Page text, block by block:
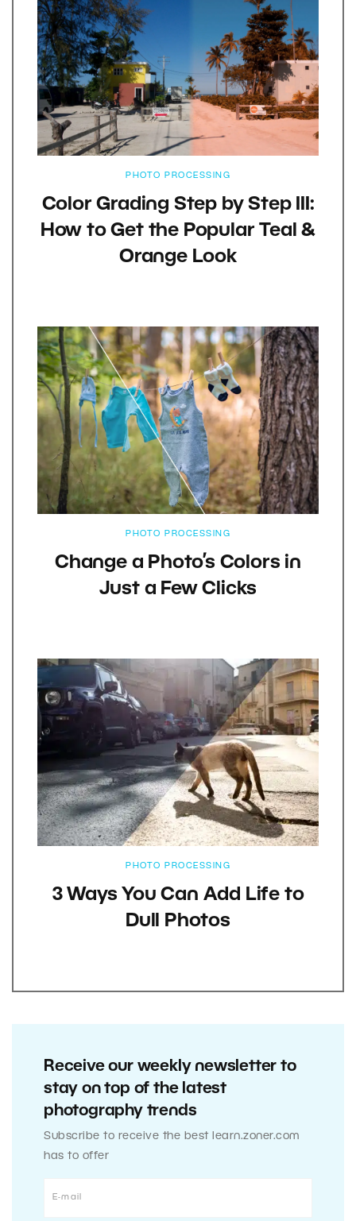
PHOTO PROCESSING
Color Grading Step by Step III:
How to Get the Popular Teal &
Orange Look
PHOTO PROCESSING
Change a Photo’s Colors in
Just a Few Clicks
PHOTO PROCESSING
3 Ways You Can Add Life to
Dull Photos
Receive our weekly newsletter to
stay on top of the latest
photography trends
Subscribe to receive the best learn.zoner.com
has to offer